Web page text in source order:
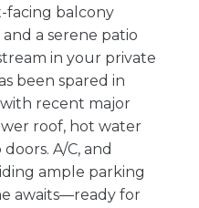
facing balcony
a serene patio
in your private
been spared in
recent major
roof, hot water
A/C, and
ample parking
awaits—ready for